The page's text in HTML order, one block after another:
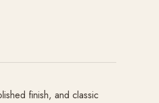
finish, and classic